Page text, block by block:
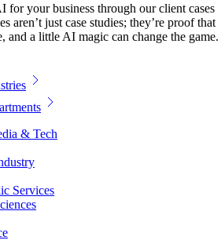
for your business through our client cases
aren’t just case studies; they’re proof that
and a little AI magic can change the game.
& Tech
Services